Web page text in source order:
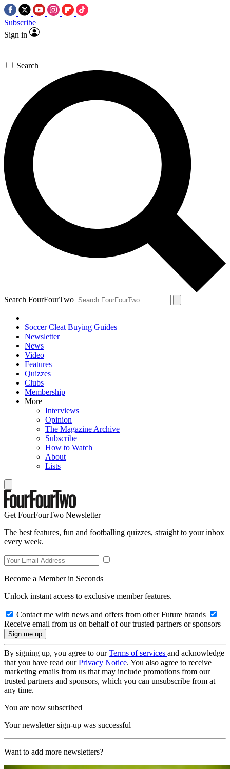
Subscribe
Sign in
Search
Search FourFourTwo
Soccer Cleat Buying Guides
Newsletter
News
Video
Features
Quizzes
Clubs
Membership
More
Interviews
Opinion
The Magazine Archive
Subscribe
How to Watch
About
Lists
Get FourFourTwo Newsletter
The best features, fun and footballing quizzes, straight to your inbox
every week.
Become a Member in Seconds
Unlock instant access to exclusive member features.
Contact me with news and offers from other Future brands
Receive email from us on behalf of our trusted partners or sponsors
By signing up, you agree to ourTerms of services and acknowledge
that you have read ourPrivacy Notice. You also agree to receive
marketing emails from us that may include promotions from our
trusted partners and sponsors, which you can unsubscribe from at
any time.
You are now subscribed
Your newsletter sign-up was successful
Want to add more newsletters?